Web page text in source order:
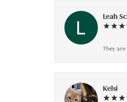
Leah
They
Kelsi